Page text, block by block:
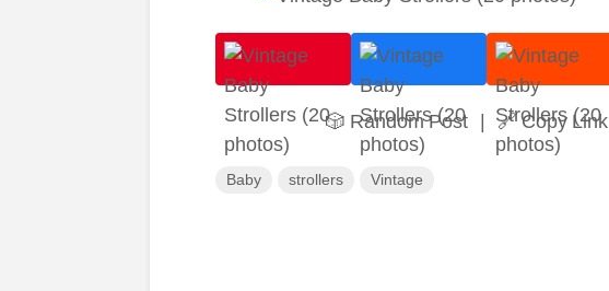
🎲 Random Post 🔗 Copy Link
Baby strollers Vintage